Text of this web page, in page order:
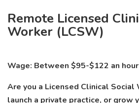
Remote Licensed
Worker (LCSW)
Wage: Between $95-$122 an hour
Are you a Licensed Clinical
launch a private practice, or grow